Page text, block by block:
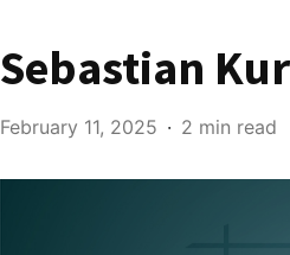
Sebastian
February 11, 2025 2 min read